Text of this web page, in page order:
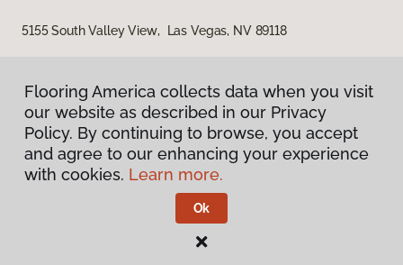
5155 South Valley View, Las Vegas, NV 89118
Privacy Policy
Terms & Conditions
Flooring America.
Flooring America collects data when you visit
our website as described in our Privacy
Policy. By continuing to browse, you accept
and agree to our enhancing your experience
with cookies. Learn more.
Ok